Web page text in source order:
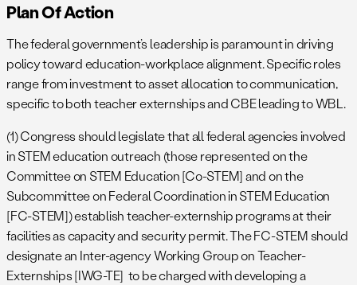
Plan Of Action
The federal government’s leadership is paramount in driving
policy toward education-workplace alignment. Specific roles
range from investment to asset allocation to communication,
specific to both teacher externships and CBE leading to WBL.
(1) Congress should legislate that all federal agencies involved
in STEM education outreach (those represented on the
Committee on STEM Education [Co-STEM] and on the
Subcommittee on Federal Coordination in STEM Education
[FC-STEM]) establish teacher-externship programs at their
facilities as capacity and security permit. The FC-STEM should
designate an Inter-agency Working Group on Teacher-
Externships [IWG-TE] to be charged with developing a